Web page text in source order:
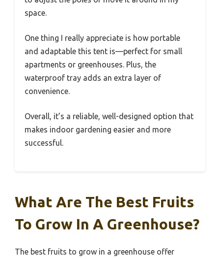
space.
One thing I really appreciate is how portable
and adaptable this tent is—perfect for small
apartments or greenhouses. Plus, the
waterproof tray adds an extra layer of
convenience.
Overall, it’s a reliable, well-designed option that
makes indoor gardening easier and more
successful.
What Are The Best Fruits
To Grow In A Greenhouse?
The best fruits to grow in a greenhouse offer